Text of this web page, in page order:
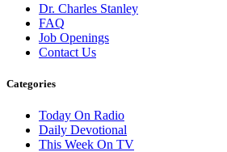
Dr. Charles Stanley
FAQ
Job Openings
Contact Us
Categories
Today On Radio
Daily Devotional
This Week On TV